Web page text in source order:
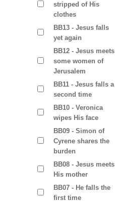
stripped of His
clothes
BB13 - Jesus falls
yet again
BB12 - Jesus meets
some women of
Jerusalem
BB11 - Jesus falls a
second time
BB10 - Veronica
wipes His face
BB09 - Simon of
Cyrene shares the
burden
BB08 - Jesus meets
His mother
BB07 - He falls the
first time